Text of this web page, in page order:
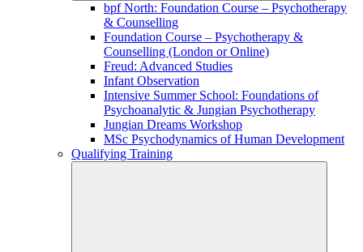
bpf North: Foundation Course – Psychotherapy
& Counselling
Foundation Course – Psychotherapy &
Counselling (London or Online)
Freud: Advanced Studies
Infant Observation
Intensive Summer School: Foundations of
Psychoanalytic & Jungian Psychotherapy
Jungian Dreams Workshop
MSc Psychodynamics of Human Development
Qualifying Training